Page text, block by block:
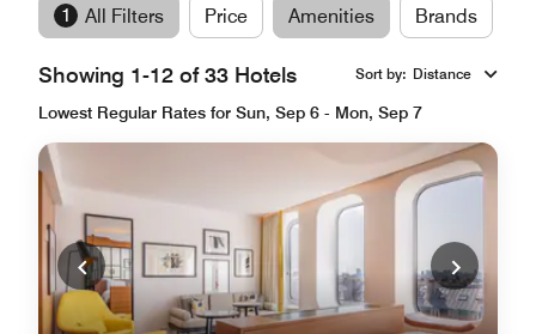
1 All Filters Price Amenities Brands
Showing 1-12 of 33 Hotels Sort by: Distance
Lowest Regular Rates for Sun, Sep 6 - Mon, Sep 7